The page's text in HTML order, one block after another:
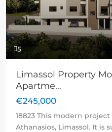
5
Limassol Property
Apartme...
€245,000
18823 This modern
Athanasios, Limassol. It is